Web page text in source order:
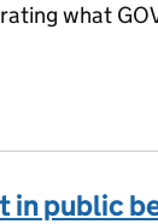
what
assurance
in public